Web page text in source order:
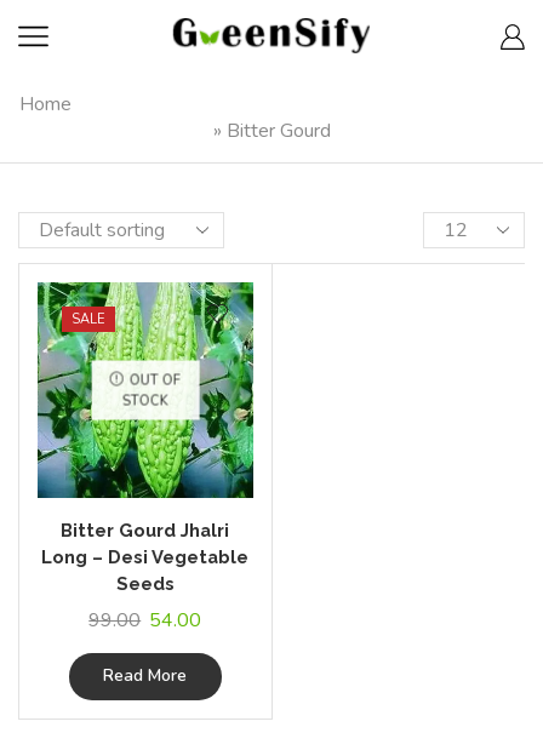
Home
» Bitter Gourd
SALE
OUT OF
STOCK
Bitter Gourd Jhalri
Long – Desi Vegetable
Seeds
99.00 54.00
Read More